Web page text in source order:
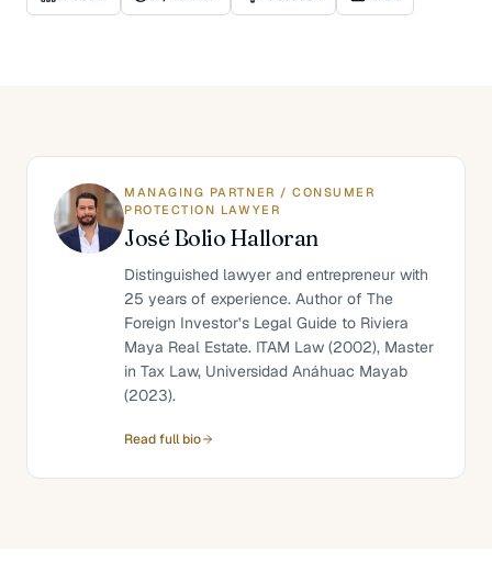
MANAGING PARTNER / CONSUMER
PROTECTION LAWYER
José Bolio Halloran
Distinguished lawyer and entrepreneur with
25 years of experience. Author of The
Foreign Investor’s Legal Guide to Riviera
Maya Real Estate. ITAM Law (2002), Master
in Tax Law, Universidad Anáhuac Mayab
(2023).
Read full bio